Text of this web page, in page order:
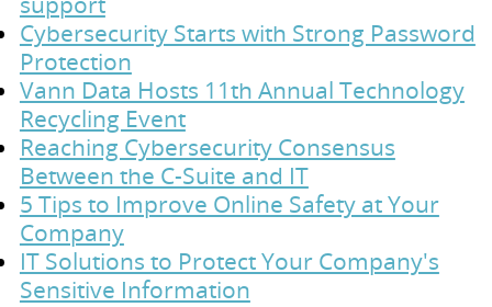
Cybersecurity Starts with Strong Password
Protection
Vann Data Hosts 11th Annual Technology
Recycling Event
Reaching Cybersecurity Consensus
Between the C-Suite and IT
5 Tips to Improve Online Safety at Your
Company
IT Solutions to Protect Your Company's
Sensitive Information